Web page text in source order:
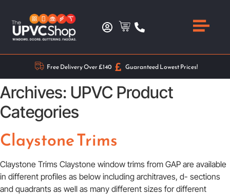
Free Delivery Over £140 Guaranteed Lowest Prices!
Archives: UPVC Product
Categories
Claystone Trims
Claystone Trims Claystone window trims from GAP are available
in different profiles as below including architraves, d- sections
and quadrants as well as many different sizes for different